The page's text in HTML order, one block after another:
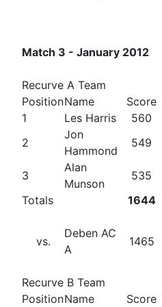
Match 3 - January 2012
Recurve A Team
PositionName Score
1
Les Harris 560
2
Jon
Hammond
549
3
Alan
Munson
535
Totals
1644
vs.
Deben AC
A
1465
Recurve B Team
PositionName Score